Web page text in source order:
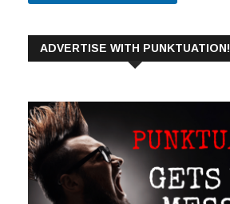
ADVERTISE WITH PUNKTUATION!